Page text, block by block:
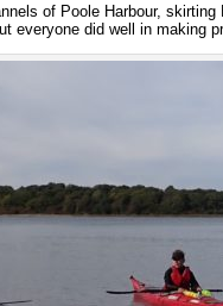
of Poole Harbour,
everyone did well in making